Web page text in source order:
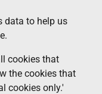
data to help us
cookies that
the cookies that
cookies only.'